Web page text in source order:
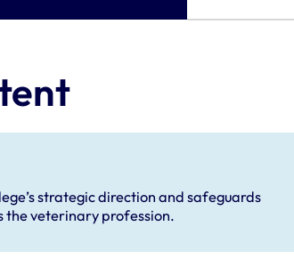
strategic direction and safeguards
the veterinary profession.